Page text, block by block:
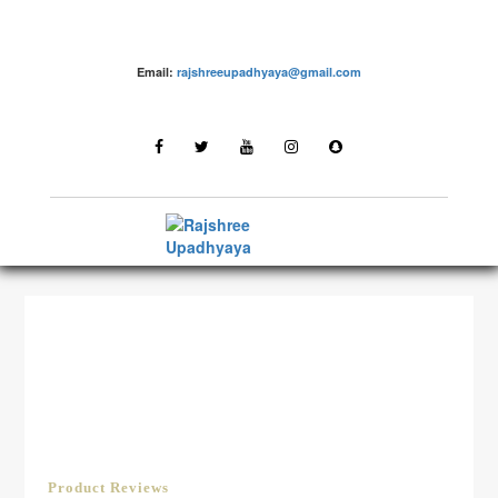
Email: rajshreeupadhyaya@gmail.com
LATEST STORIES
Product Reviews